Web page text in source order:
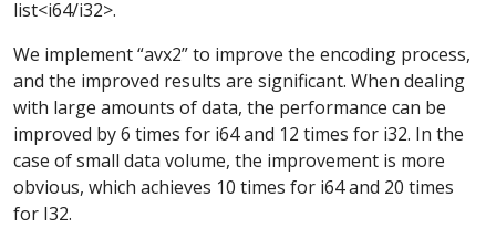
list<i64/i32>.
We implement “avx2” to improve the encoding process,
and the improved results are significant. When dealing
with large amounts of data, the performance can be
improved by 6 times for i64 and 12 times for i32. In the
case of small data volume, the improvement is more
obvious, which achieves 10 times for i64 and 20 times
for I32.